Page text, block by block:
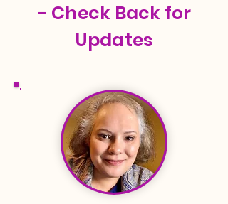
- Check Back for
Updates